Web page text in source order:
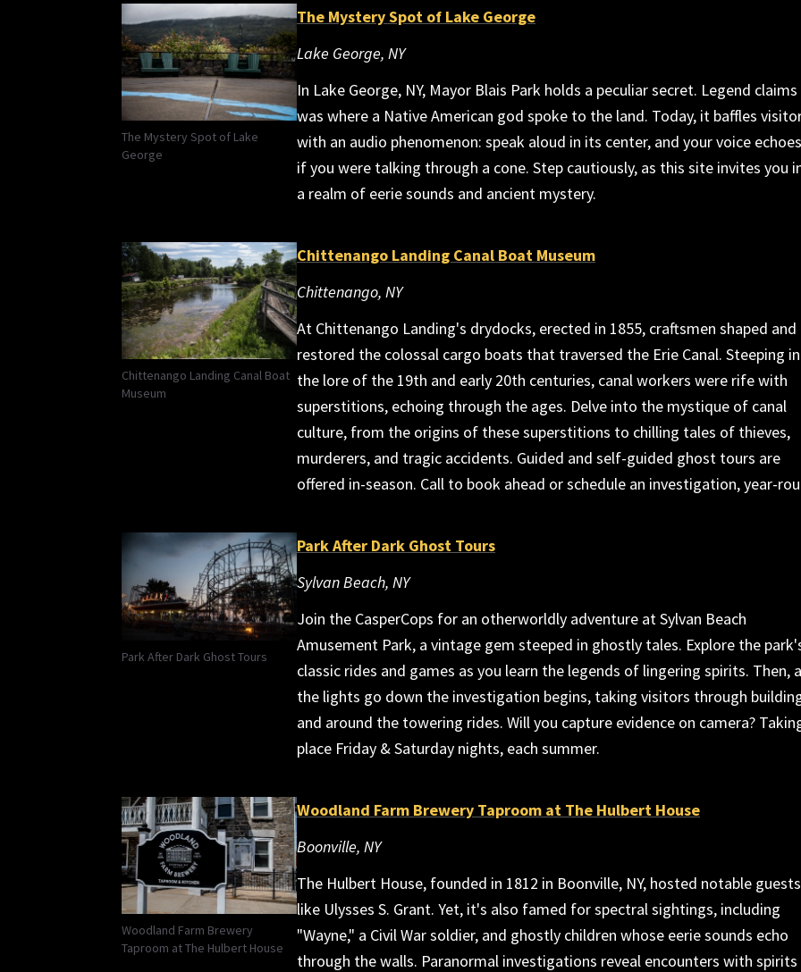
The Mystery Spot of Lake
George
The Mystery Spot of Lake George
Lake George, NY
In Lake George, NY, Mayor Blais Park holds a peculiar secret. Legend
was where a Native American god spoke to the land. Today, it baffles
with an audio phenomenon: speak aloud in its center, and your voice
if you were talking through a cone. Step cautiously, as this site invites you
a realm of eerie sounds and ancient mystery.
Chittenango Landing Canal Boat
Museum
Chittenango Landing Canal Boat Museum
Chittenango, NY
At Chittenango Landing's drydocks, erected in 1855, craftsmen shaped and
restored the colossal cargo boats that traversed the Erie Canal. Steeping
the lore of the 19th and early 20th centuries, canal workers were rife with
superstitions, echoing through the ages. Delve into the mystique of canal
culture, from the origins of these superstitions to chilling tales of thieves,
murderers, and tragic accidents. Guided and self-guided ghost tours are
offered in-season. Call to book ahead or schedule an investigation, year-
Park After Dark Ghost Tours
Park After Dark Ghost Tours
Sylvan Beach, NY
Join the CasperCops for an otherworldly adventure at Sylvan Beach
Amusement Park, a vintage gem steeped in ghostly tales. Explore the
classic rides and games as you learn the legends of lingering spirits. Then,
the lights go down the investigation begins, taking visitors through
and around the towering rides. Will you capture evidence on camera?
place Friday & Saturday nights, each summer.
Woodland Farm Brewery
Taproom at The Hulbert House
Woodland Farm Brewery Taproom at The Hulbert House
Boonville, NY
The Hulbert House, founded in 1812 in Boonville, NY, hosted notable guests
like Ulysses S. Grant. Yet, it's also famed for spectral sightings, including
"Wayne," a Civil War soldier, and ghostly children whose eerie sounds echo
through the walls. Paranormal investigations reveal encounters with spirits